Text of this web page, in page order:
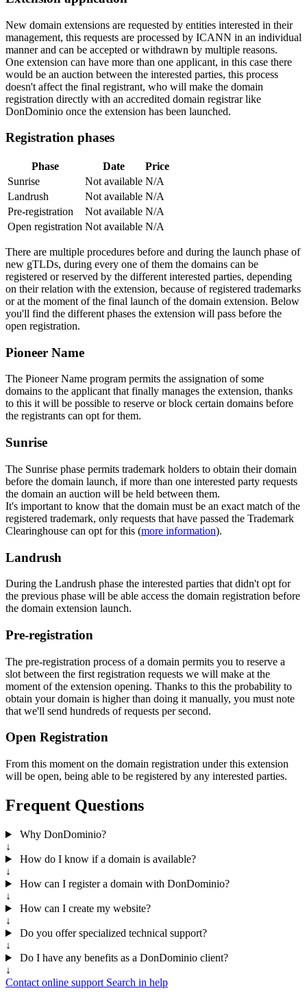
New domain extensions are requested by entities interested in their
management, this requests are processed by ICANN in an individual
manner and can be accepted or withdrawn by multiple reasons.
One extension can have more than one applicant, in this case there
would be an auction between the interested parties, this process
doesn't affect the final registrant, who will make the domain
registration directly with an accredited domain registrar like
DonDominio once the extension has been launched.
Registration phases
Phase Date
Price
Sunrise
Not available N/A
Landrush
Not available N/A
Pre-registration
Not available N/A
Open registration Not available N/A
There are multiple procedures before and during the launch phase of
new gTLDs, during every one of them the domains can be
registered or reserved by the different interested parties, depending
on their relation with the extension, because of registered trademarks
or at the moment of the final launch of the domain extension. Below
you'll find the different phases the extension will pass before the
open registration.
Pioneer Name
The Pioneer Name program permits the assignation of some
domains to the applicant that finally manages the extension, thanks
to this it will be possible to reserve or block certain domains before
the registrants can opt for them.
Sunrise
The Sunrise phase permits trademark holders to obtain their domain
before the domain launch, if more than one interested party requests
the domain an auction will be held between them.
It's important to know that the domain must be an exact match of the
registered trademark, only requests that have passed the Trademark
Clearinghouse can opt for this (more information).
Landrush
During the Landrush phase the interested parties that didn't opt for
the previous phase will be able access the domain registration before
the domain extension launch.
Pre-registration
The pre-registration process of a domain permits you to reserve a
slot between the first registration requests we will make at the
moment of the extension opening. Thanks to this the probability to
obtain your domain is higher than doing it manually, you must note
that we'll send hundreds of requests per second.
Open Registration
From this moment on the domain registration under this extension
will be open, being able to be registered by any interested parties.
Frequent Questions
Why DonDominio?
↓
How do I know if a domain is available?
↓
How can I register a domain with DonDominio?
↓
How can I create my website?
↓
Do you offer specialized technical support?
↓
Do I have any benefits as a DonDominio client?
↓
Contact online support Search in help